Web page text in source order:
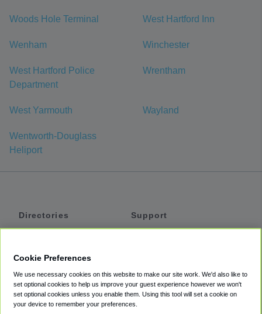
Woods Hole Terminal West Hartford Inn
Wenham Winchester
West Hartford Police
Department
Wrentham
West Yarmouth Wayland
Wentworth-Douglass
Heliport
Directories
Private Cars
Coupons
Support
Accessibility
Terms
Cookie Preferences
We use necessary cookies on this website to make our site work. We'd also like to
set optional cookies to help us improve your guest experience however we won't
set optional cookies unless you enable them. Using this tool will set a cookie on
your device to remember your preferences.